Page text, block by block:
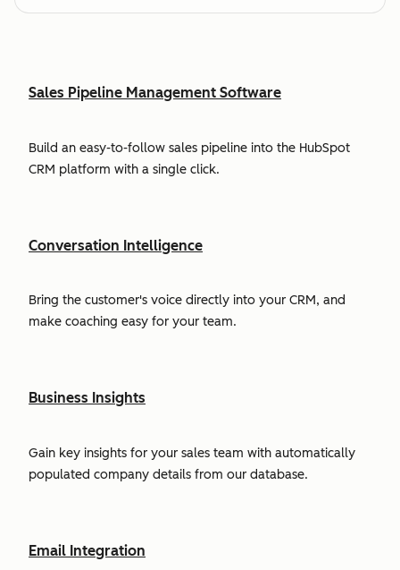
Sales Pipeline Management Software
Build an easy-to-follow sales pipeline into the HubSpot
CRM platform with a single click.
Conversation Intelligence
Bring the customer's voice directly into your CRM, and
make coaching easy for your team.
Business Insights
Gain key insights for your sales team with automatically
populated company details from our database.
Email Integration